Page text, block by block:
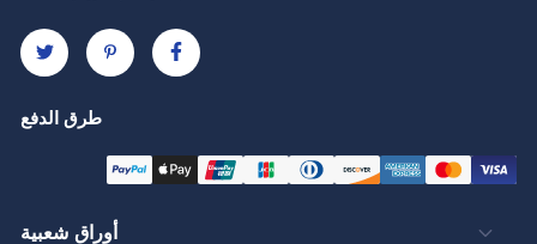
طرق الدفع
أوراق شعبية